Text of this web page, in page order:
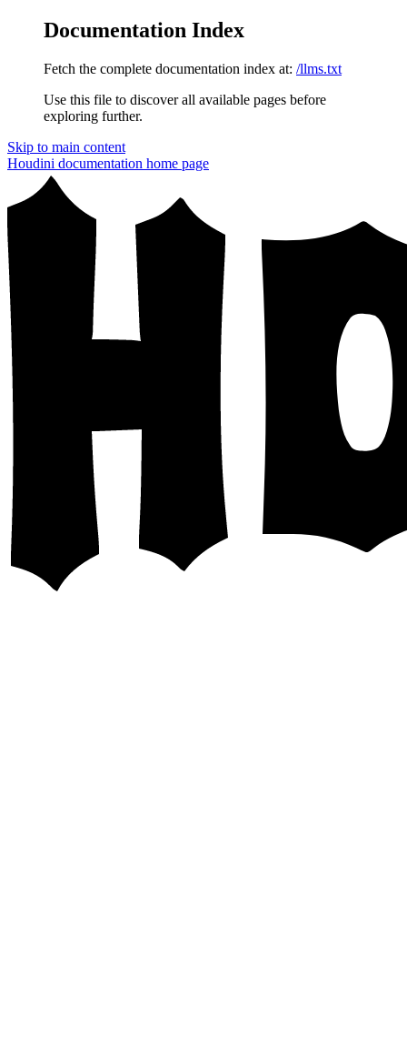
Documentation Index
Fetch the complete documentation index at: /llms.txt
Use this file to discover all available pages before
exploring further.
Skip to main content
Houdini documentation home page